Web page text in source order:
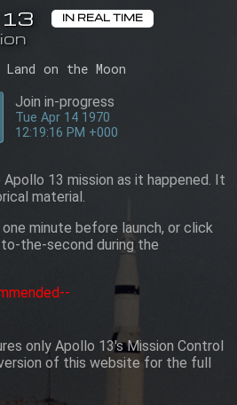
13 IN REAL TIME
13 IN REAL TIME
on the Moon
Join in-progress
Tue Apr 14 1970
12:19:16 PM +000
13 mission as it happened. It
material.
minute before launch, or click
the-second during the
only Apollo 13's Mission Control
of this website for the full